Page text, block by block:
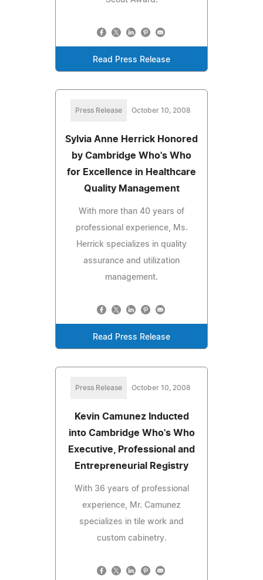
Read Press Release
Press Release October 10, 2008
Sylvia Anne Herrick Honored
by Cambridge Who's Who
for Excellence in Healthcare
Quality Management
With more than 40 years of
professional experience, Ms.
Herrick specializes in quality
assurance and utilization
management.
Read Press Release
Press Release October 10, 2008
Kevin Camunez Inducted
into Cambridge Who's Who
Executive, Professional and
Entrepreneurial Registry
With 36 years of professional
experience, Mr. Camunez
specializes in tile work and
custom cabinetry.